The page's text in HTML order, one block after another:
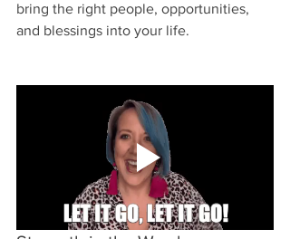
bring the right people, opportunities,
and blessings into your life.